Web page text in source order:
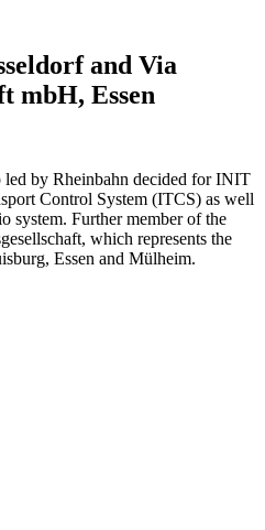
and Via
mbH, Essen
by Rheinbahn decided for INIT
Control System (ITCS) as well
system. Further member of the
which represents the
Essen and Mülheim.